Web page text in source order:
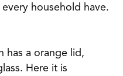
household have.
has a orange lid,
Here it is